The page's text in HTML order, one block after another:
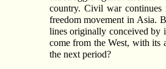
country. Civil war
freedom movement in Asia.
lines originally conceived by
come from the West, with its
the next period?